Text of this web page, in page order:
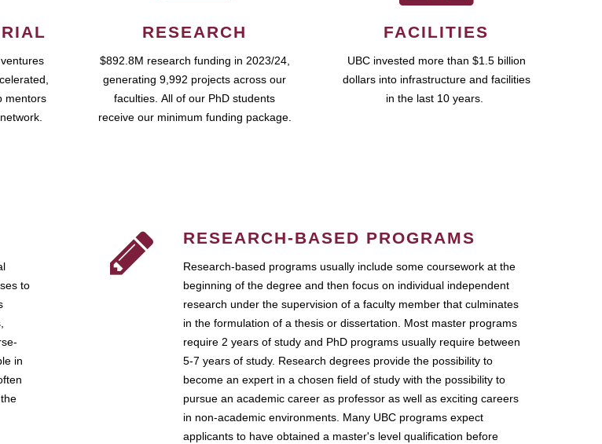
mentors
RESEARCH
$892.8M research funding in 2023/24,
generating 9,992 projects across our
faculties. All of our PhD students
receive our minimum funding package.
FACILITIES
UBC invested more than $1.5 billion
dollars into infrastructure and facilities
in the last 10 years.
to
in
RESEARCH-BASED PROGRAMS
Research-based programs usually include some coursework at the
beginning of the degree and then focus on individual independent
research under the supervision of a faculty member that culminates
in the formulation of a thesis or dissertation. Most master programs
require 2 years of study and PhD programs usually require between
5-7 years of study. Research degrees provide the possibility to
become an expert in a chosen field of study with the possibility to
pursue an academic career as professor as well as exciting careers
in non-academic environments. Many UBC programs expect
applicants to have obtained a master's level qualification before